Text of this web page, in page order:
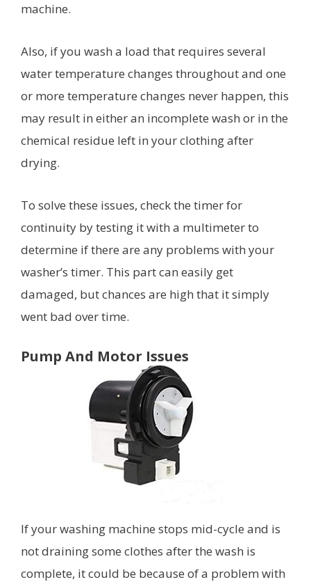
machine.
Also, if you wash a load that requires several
water temperature changes throughout and one
or more temperature changes never happen, this
may result in either an incomplete wash or in the
chemical residue left in your clothing after
drying.
To solve these issues, check the timer for
continuity by testing it with a multimeter to
determine if there are any problems with your
washer’s timer. This part can easily get
damaged, but chances are high that it simply
went bad over time.
Pump And Motor Issues
If your washing machine stops mid-cycle and is
not draining some clothes after the wash is
complete, it could be because of a problem with